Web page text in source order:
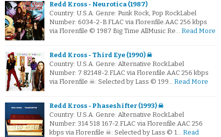
Redd Kross - Neurotica (1987)
Country: U.S.A. Genre: Punk Rock, Pop RockLabel
Number: 6034-2-B.FLAC via Florenfile.AAC 256 kbps
via Florenfile © 1987 Big Time AllMusic Re… Read More
Redd Kross - Third Eye (1990) ☠
Country: U.S.A. Genre: Alternative RockLabel
Number: 7 82148-2.FLAC via Florenfile.AAC 256 kbps
via Florenfile ☠: Selected by Lass © 199… Read More
Redd Kross - Phaseshifter (1993) ☠
Country: U.S.A. Genre: Alternative RockLabel
Number: 314 518 167-2.FLAC via Florenfile.AAC 256
kbps via Florenfile ☠: Selected by Lass © 1… Read